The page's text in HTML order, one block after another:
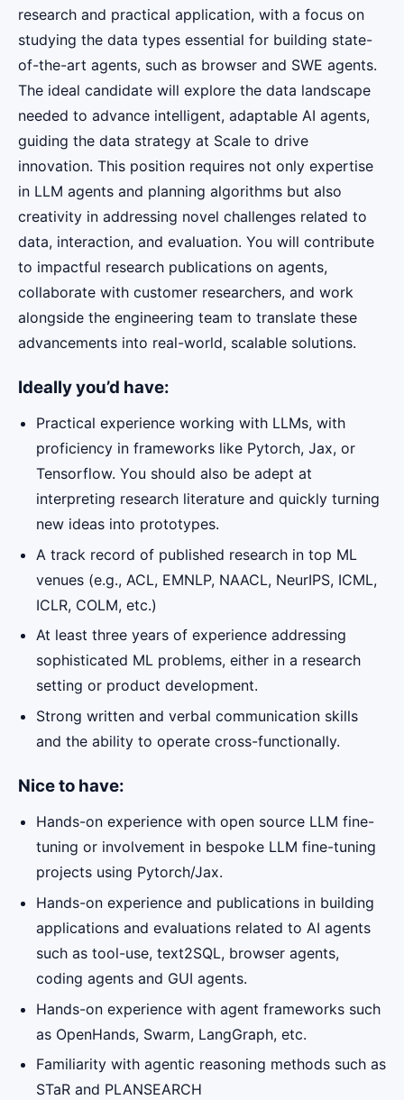
research and practical application, with a focus on
studying the data types essential for building state-
of-the-art agents, such as browser and SWE agents.
The ideal candidate will explore the data landscape
needed to advance intelligent, adaptable AI agents,
guiding the data strategy at Scale to drive
innovation. This position requires not only expertise
in LLM agents and planning algorithms but also
creativity in addressing novel challenges related to
data, interaction, and evaluation. You will contribute
to impactful research publications on agents,
collaborate with customer researchers, and work
alongside the engineering team to translate these
advancements into real-world, scalable solutions.
Ideally you’d have:
Practical experience working with LLMs, with
proficiency in frameworks like Pytorch, Jax, or
Tensorflow. You should also be adept at
interpreting research literature and quickly turning
new ideas into prototypes.
A track record of published research in top ML
venues (e.g., ACL, EMNLP, NAACL, NeurIPS, ICML,
ICLR, COLM, etc.)
At least three years of experience addressing
sophisticated ML problems, either in a research
setting or product development.
Strong written and verbal communication skills
and the ability to operate cross-functionally.
Nice to have:
Hands-on experience with open source LLM fine-
tuning or involvement in bespoke LLM fine-tuning
projects using Pytorch/Jax.
Hands-on experience and publications in building
applications and evaluations related to AI agents
such as tool-use, text2SQL, browser agents,
coding agents and GUI agents.
Hands-on experience with agent frameworks such
as OpenHands, Swarm, LangGraph, etc.
Familiarity with agentic reasoning methods such as
STaR and PLANSEARCH